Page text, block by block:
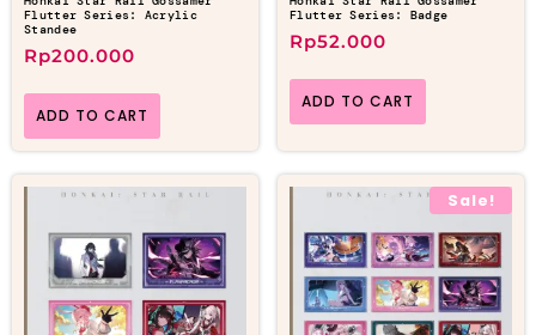
Flutter Series: Acrylic
Standee
Rp200.000
ADD TO CART
Flutter Series: Badge
Rp52.000
ADD TO CART
Sale!